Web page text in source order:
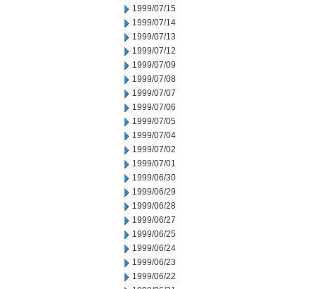
1999/07/15
1999/07/14
1999/07/13
1999/07/12
1999/07/09
1999/07/08
1999/07/07
1999/07/06
1999/07/05
1999/07/04
1999/07/02
1999/07/01
1999/06/30
1999/06/29
1999/06/28
1999/06/27
1999/06/25
1999/06/24
1999/06/23
1999/06/22